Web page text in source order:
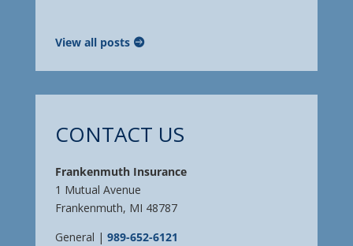
View all posts
CONTACT US
Frankenmuth Insurance
1 Mutual Avenue
Frankenmuth, MI 48787
General | 989-652-6121